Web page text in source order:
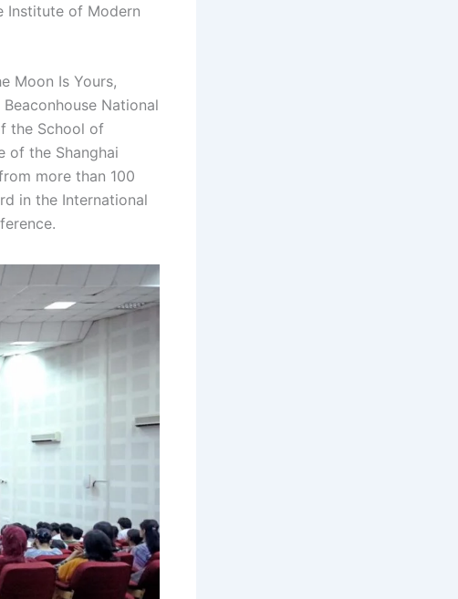
Institute of Modern
Moon Is Yours,
National
the School of
of the Shanghai
more than 100
in the International